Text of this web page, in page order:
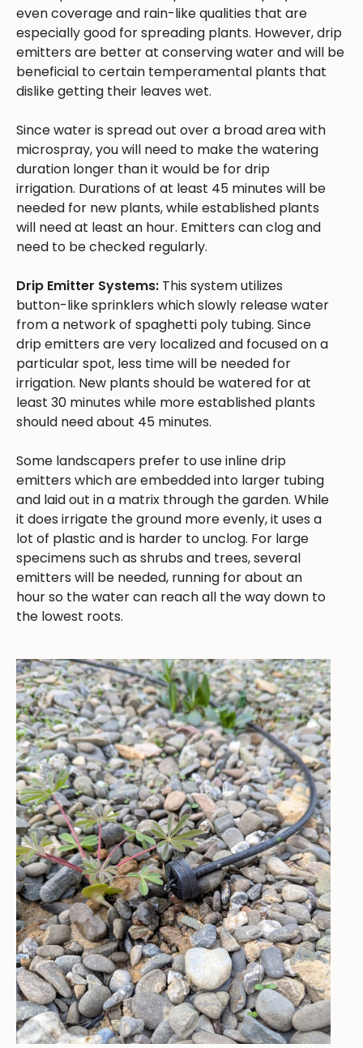
even coverage and rain-like qualities that are
especially good for spreading plants. However, drip
emitters are better at conserving water and will be
beneficial to certain temperamental plants that
dislike getting their leaves wet.
Since water is spread out over a broad area with
microspray, you will need to make the watering
duration longer than it would be for drip
irrigation. Durations of at least 45 minutes will be
needed for new plants, while established plants
will need at least an hour. Emitters can clog and
need to be checked regularly.
Drip Emitter Systems: This system utilizes
button-like sprinklers which slowly release water
from a network of spaghetti poly tubing. Since
drip emitters are very localized and focused on a
particular spot, less time will be needed for
irrigation. New plants should be watered for at
least 30 minutes while more established plants
should need about 45 minutes.
Some landscapers prefer to use inline drip
emitters which are embedded into larger tubing
and laid out in a matrix through the garden. While
it does irrigate the ground more evenly, it uses a
lot of plastic and is harder to unclog. For large
specimens such as shrubs and trees, several
emitters will be needed, running for about an
hour so the water can reach all the way down to
the lowest roots.